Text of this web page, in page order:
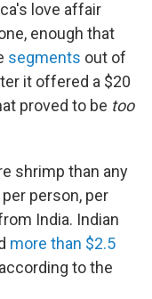
love affair
enough that
segments out of
it offered a $20
proved to be too
shrimp than any
person, per
India. Indian
more than $2.5
to the